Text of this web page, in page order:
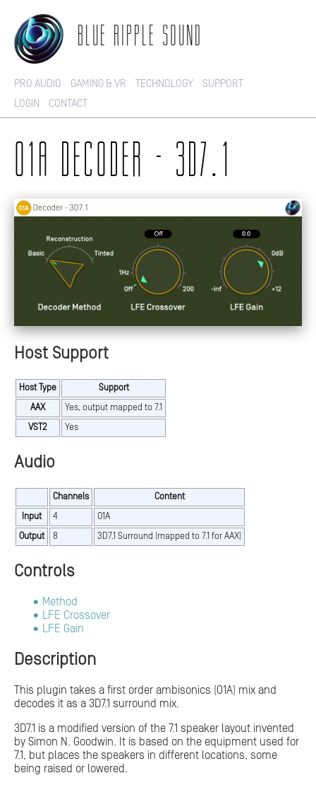
BLUE RIPPLE SOUND
PRO AUDIO GAMING & VR TECHNOLOGY
SUPPORT
LOGIN
CONTACT
O1A DECODER - 3D7.1
Host Support
Host Type
Support
AAX
Yes, output mapped to 7.1
VST2
Yes
Audio
Channels
Content
Input
4
O1A
Output
8 3D7.1 Surround (mapped to 7.1 for AAX)
Controls
Method
LFE Crossover
LFE Gain
Description
This plugin takes a first order ambisonics (O1A) mix and
decodes it as a 3D7.1 surround mix.
3D7.1 is a modified version of the 7.1 speaker layout invented
by Simon N. Goodwin. It is based on the equipment used for
7.1, but places the speakers in different locations, some
being raised or lowered.